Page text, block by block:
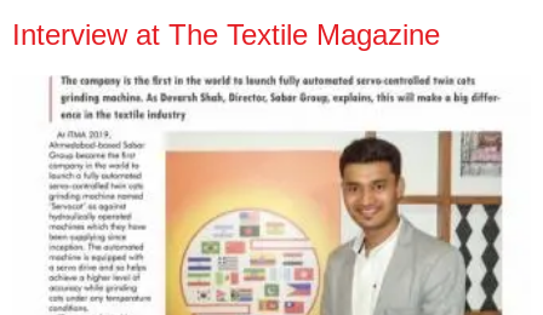
Interview at The Textile Magazine